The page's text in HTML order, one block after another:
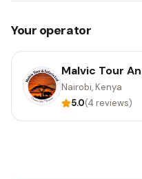
Your operator
Malvic Tour
Nairobi, Kenya
5.0(4 reviews)